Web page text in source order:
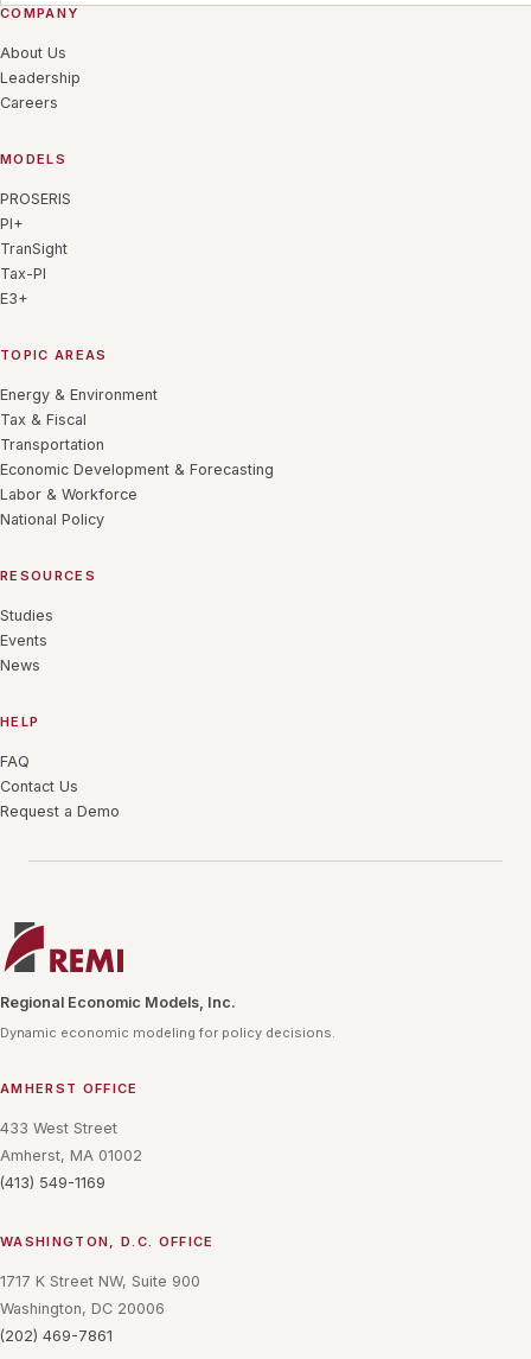
COMPANY
About Us
Leadership
Careers
MODELS
PROSERIS
PI+
TranSight
Tax-PI
E3+
TOPIC AREAS
Energy & Environment
Tax & Fiscal
Transportation
Economic Development & Forecasting
Labor & Workforce
National Policy
RESOURCES
Studies
Events
News
HELP
FAQ
Contact Us
Request a Demo
Regional Economic Models, Inc.
Dynamic economic modeling for policy decisions.
AMHERST OFFICE
433 West Street
Amherst, MA 01002
(413) 549-1169
WASHINGTON, D.C. OFFICE
1717 K Street NW, Suite 900
Washington, DC 20006
(202) 469-7861